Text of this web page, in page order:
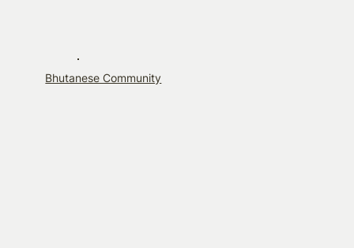
Bhutanese Community